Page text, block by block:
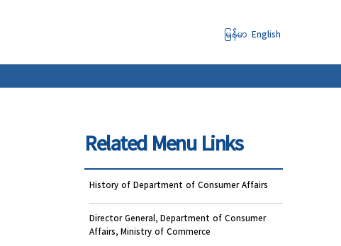
မြန်မာ English
Related Menu Links
History of Department of Consumer Affairs
Director General, Department of Consumer
Affairs, Ministry of Commerce